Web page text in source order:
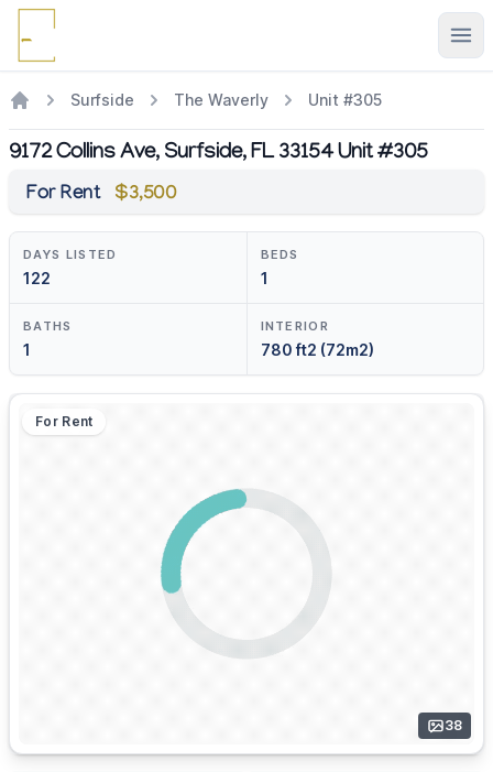
Surfside The Waverly Unit #305
9172 Collins Ave, Surfside, FL 33154 Unit #305
For Rent $3,500
DAYS LISTED
122
BEDS
1
BATHS
1
INTERIOR
780 ft2 (72m2)
For Rent
38